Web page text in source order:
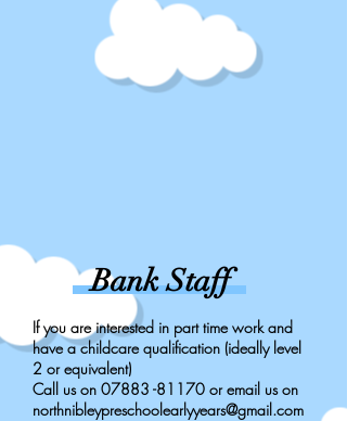
Bank Staff
If you are interested in part time work and
have a childcare qualification (ideally level
2 or equivalent)
Call us on 07883 -81170 or email us on
northnibleypreschoolearlyyears@gmail.com